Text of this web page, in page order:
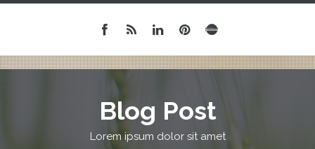
Blog Post
Lorem ipsum dolor sit amet